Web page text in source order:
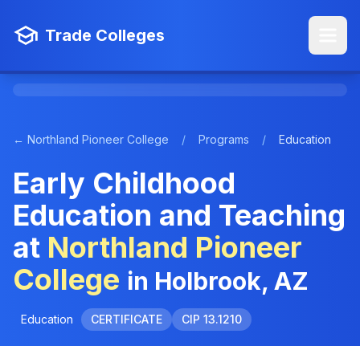
Trade Colleges
← Northland Pioneer College / Programs / Education
Early Childhood
Education and Teaching
at Northland Pioneer
College in Holbrook, AZ
Education CERTIFICATE CIP 13.1210